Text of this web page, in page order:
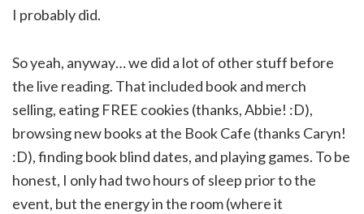
I probably did.
So yeah, anyway… we did a lot of other stuff before
the live reading. That included book and merch
selling, eating FREE cookies (thanks, Abbie! :D),
browsing new books at the Book Cafe (thanks Caryn!
:D), finding book blind dates, and playing games. To be
honest, I only had two hours of sleep prior to the
event, but the energy in the room (where it